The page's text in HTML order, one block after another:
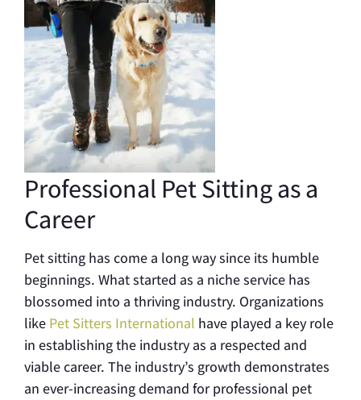
Professional Pet Sitting as a
Career
Pet sitting has come a long way since its humble
beginnings. What started as a niche service has
blossomed into a thriving industry. Organizations
like Pet Sitters International have played a key role
in establishing the industry as a respected and
viable career. The industry’s growth demonstrates
an ever-increasing demand for professional pet